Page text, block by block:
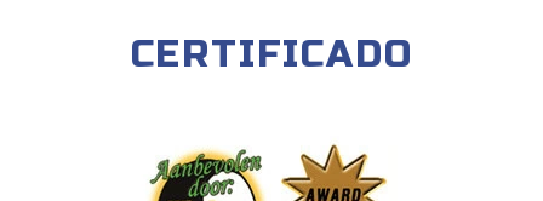
CERTIFICADO